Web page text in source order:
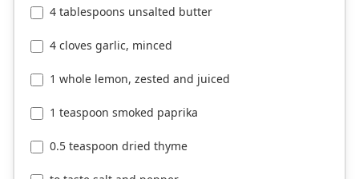
4 tablespoons unsalted butter
4 cloves garlic, minced
1 whole lemon, zested and juiced
1 teaspoon smoked paprika
0.5 teaspoon dried thyme